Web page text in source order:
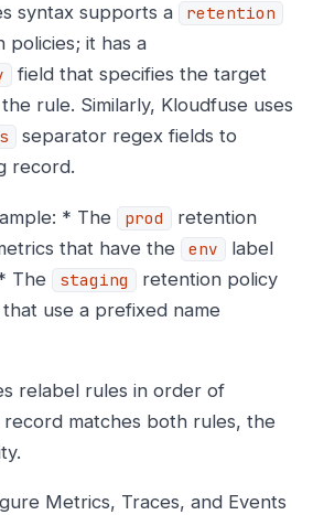
syntax supports a retention
it has a
field that specifies the target
rule. Similarly, Kloudfuse uses
separator regex fields to
record.
* The prod
retention
that have the
env
label
The staging
retention policy
use a prefixed name
relabel rules in order of
matches both rules, the
Metrics, Traces, and Events